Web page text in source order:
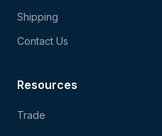
Shipping
Contact Us
Resources
Trade